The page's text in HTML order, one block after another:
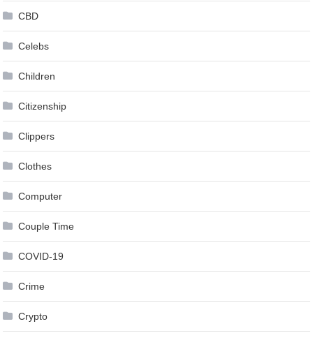
CBD
Celebs
Children
Citizenship
Clippers
Clothes
Computer
Couple Time
COVID-19
Crime
Crypto